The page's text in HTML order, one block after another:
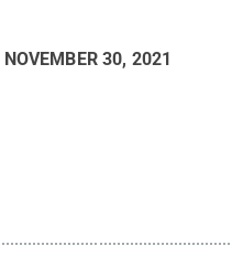
NOVEMBER 30, 2021